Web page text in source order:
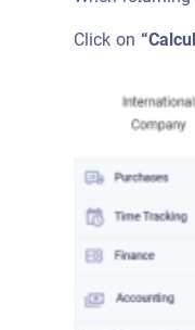
Click on